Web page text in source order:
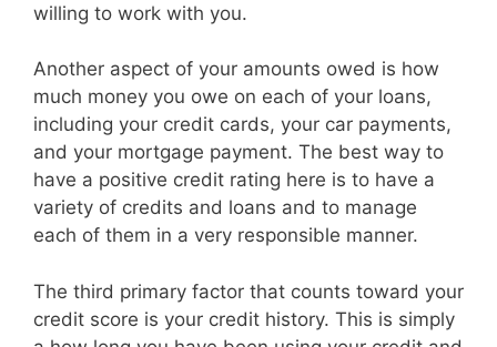
willing to work with you.
Another aspect of your amounts owed is how
much money you owe on each of your loans,
including your credit cards, your car payments,
and your mortgage payment. The best way to
have a positive credit rating here is to have a
variety of credits and loans and to manage
each of them in a very responsible manner.
The third primary factor that counts toward your
credit score is your credit history. This is simply